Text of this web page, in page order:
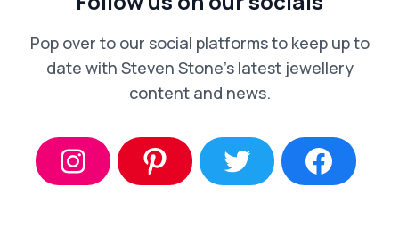
Pop over to our social platforms to keep up to
date with Steven Stone’s latest jewellery
content and news.